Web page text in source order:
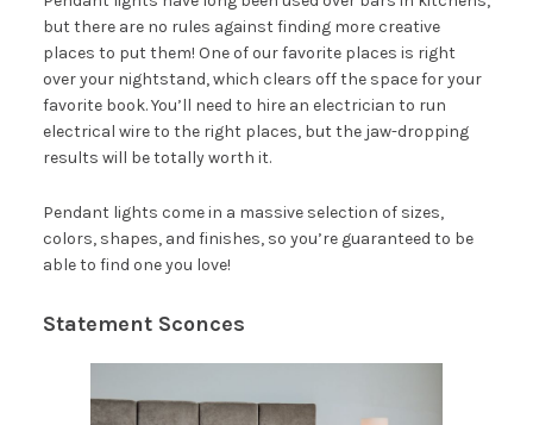
but there are no rules against finding more creative
places to put them! One of our favorite places is right
over your nightstand, which clears off the space for your
favorite book. You’ll need to hire an electrician to run
electrical wire to the right places, but the jaw-dropping
results will be totally worth it.
Pendant lights come in a massive selection of sizes,
colors, shapes, and finishes, so you’re guaranteed to be
able to find one you love!
Statement Sconces